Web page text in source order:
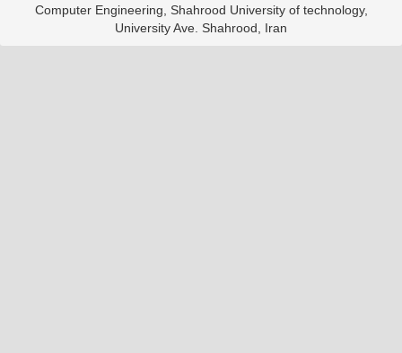
Computer Engineering, Shahrood University of technology,
University Ave. Shahrood, Iran